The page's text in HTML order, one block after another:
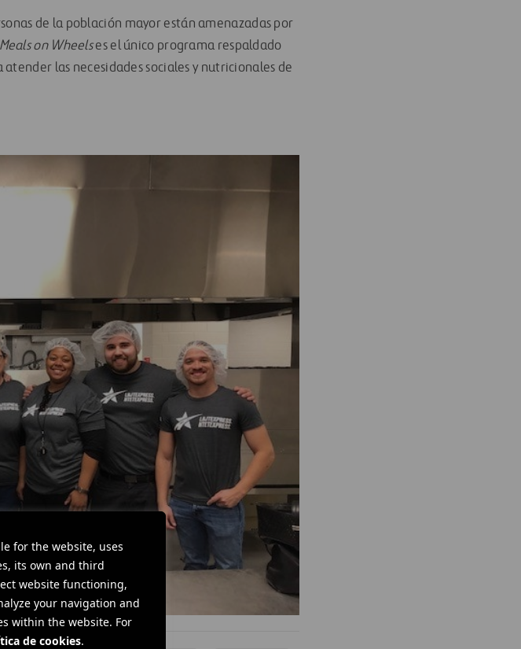
for the website, uses
its own and third
website functioning,
your navigation and
within the website. For
de cookies.
de la población mayor están amenazadas por
Meals on Wheelses el único programa respaldado
las necesidades sociales y nutricionales de